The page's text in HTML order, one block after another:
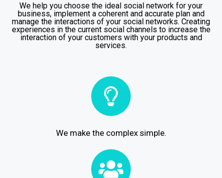
We help you choose the ideal social network for your
business, implement a coherent and accurate plan and
manage the interactions of your social networks. Creating
experiences in the current social channels to increase the
interaction of your customers with your products and
services.
We make the complex simple.